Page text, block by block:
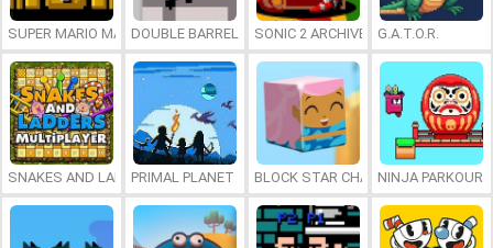
SUPER MARIO MAKER 4 – A PLATFORMER CREATOR
DOUBLE BARREL SNIPERSONIC 2 ARCHIVES G.A.T.O.R.
SNAKES AND LADDERS MULTIPLAYER
PRIMAL PLANET BLOCK STAR CHALLENGENINJA PARKOUR